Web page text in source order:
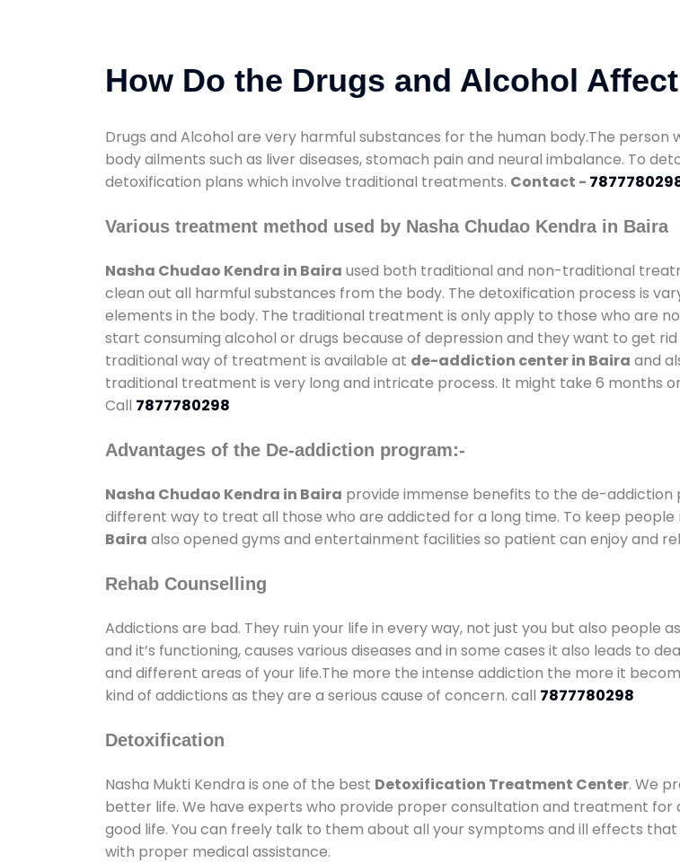
How Do the Drugs and Alcohol
Drugs and Alcohol are very harmful substances for the human body.The
body ailments such as liver diseases, stomach pain and neural imbalance. To
detoxification plans which involve traditional treatments. Contact -
Various treatment method used by Nasha Chudao Kendra in Baira
Nasha Chudao Kendra in Baira used both traditional and non-traditional
clean out all harmful substances from the body. The detoxification process is
elements in the body. The traditional treatment is only apply to those who are
start consuming alcohol or drugs because of depression and they want to get
traditional way of treatment is available at de-addiction center in Baira and
traditional treatment is very long and intricate process. It might take 6 months
Call 7877780298
Advantages of the De-addiction program:-
Nasha Chudao Kendra in Baira provide immense benefits to the de-addiction
different way to treat all those who are addicted for a long time. To keep people
Baira also opened gyms and entertainment facilities so patient can enjoy and
Rehab Counselling
Addictions are bad. They ruin your life in every way, not just you but also
and it’s functioning, causes various diseases and in some cases it also leads to
and different areas of your life.The more the intense addiction the more it
kind of addictions as they are a serious cause of concern. call 7877780298
Detoxification
Nasha Mukti Kendra is one of the best Detoxification Treatment Center. We
better life. We have experts who provide proper consultation and treatment for
good life. You can freely talk to them about all your symptoms and ill effects
with proper medical assistance.